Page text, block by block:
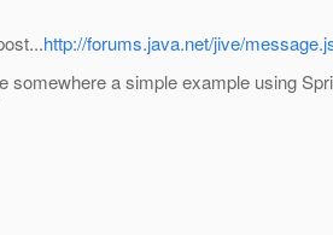
http://forums.java.net/jive/
a simple example using